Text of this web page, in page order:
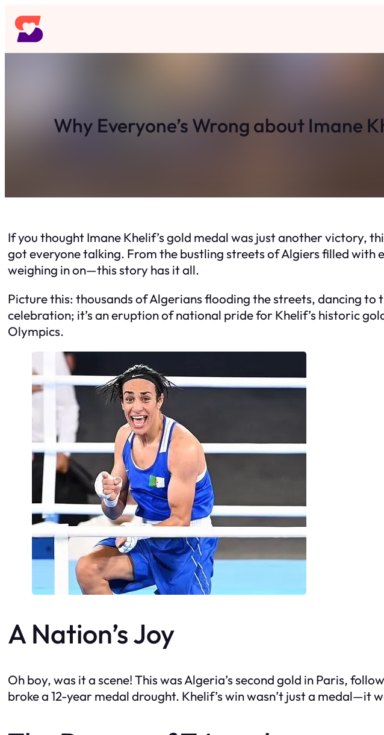
Skip
to
content
Why Everyone’s Wrong about Imane
If you thought Imane Khelif’s gold medal was just another victory,
got everyone talking. From the bustling streets of Algiers filled with
weighing in on—this story has it all.
Picture this: thousands of Algerians flooding the streets, dancing to
celebration; it’s an eruption of national pride for Khelif’s historic
Olympics.
A Nation’s Joy
Oh boy, was it a scene! This was Algeria’s second gold in Paris,
broke a 12-year medal drought. Khelif’s win wasn’t just a